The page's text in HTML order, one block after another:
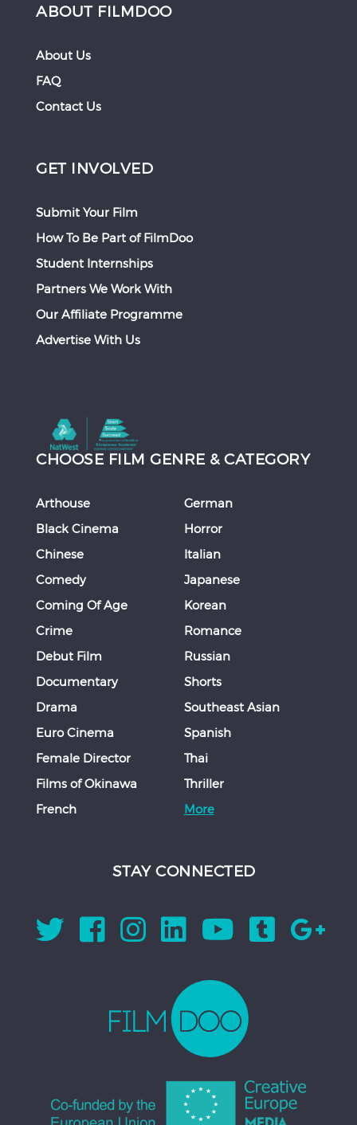
ABOUT FILMDOO
About Us
FAQ
Contact Us
GET INVOLVED
Submit Your Film
How To Be Part of FilmDoo
Student Internships
Partners We Work With
Our Affiliate Programme
Advertise With Us
CHOOSE FILM GENRE & CATEGORY
Arthouse
Black Cinema
Chinese
Comedy
Coming Of Age
Crime
Debut Film
Documentary
Drama
Euro Cinema
Female Director
Films of Okinawa
French
German
Horror
Italian
Japanese
Korean
Romance
Russian
Shorts
Southeast Asian
Spanish
Thai
Thriller
More
STAY CONNECTED